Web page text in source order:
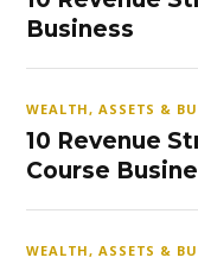
Business
WEALTH, ASSETS &
10 Revenue
Course
WEALTH, ASSETS &